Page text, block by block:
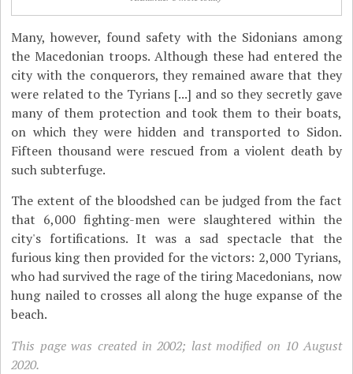
Many, however, found safety with the Sidonians among
the Macedonian troops. Although these had entered the
city with the conquerors, they remained aware that they
were related to the Tyrians [...] and so they secretly gave
many of them protection and took them to their boats,
on which they were hidden and transported to Sidon.
Fifteen thousand were rescued from a violent death by
such subterfuge.
The extent of the bloodshed can be judged from the fact
that 6,000 fighting-men were slaughtered within the
city's fortifications. It was a sad spectacle that the
furious king then provided for the victors: 2,000 Tyrians,
who had survived the rage of the tiring Macedonians, now
hung nailed to crosses all along the huge expanse of the
beach.
This page was created in 2002; last modified on 10 August
2020.